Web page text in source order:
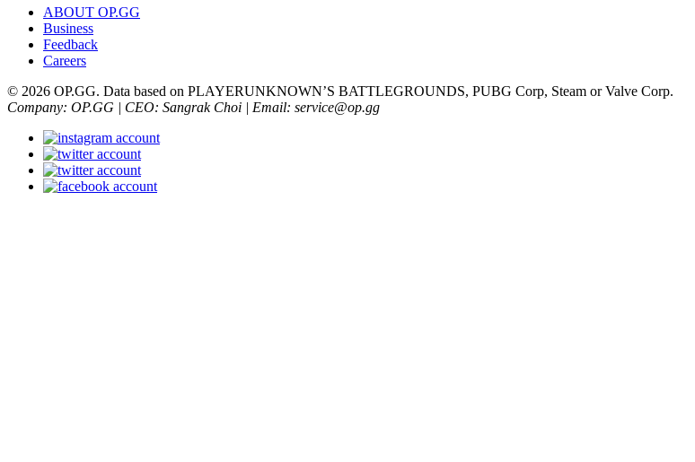
ABOUT OP.GG
Business
Feedback
Careers
© 2026 OP.GG. Data based on PLAYERUNKNOWN’S BATTLEGROUNDS, PUBG Corp, Steam or Valve Corp.
Company: OP.GG | CEO: Sangrak Choi | Email: service@op.gg